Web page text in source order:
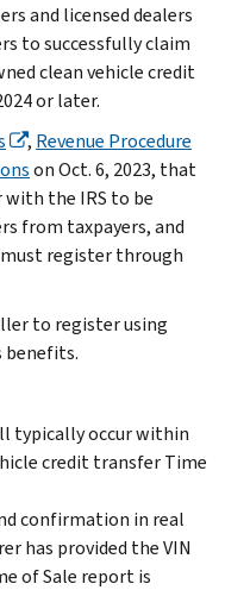
and licensed dealers
to successfully claim
clean vehicle credit
or later.
, Revenue Procedure
on Oct. 6, 2023, that
the IRS to be
from taxpayers, and
register through
to register using
benefits.
typically occur within
credit transfer Time
confirmation in real
has provided the VIN
of Sale report is